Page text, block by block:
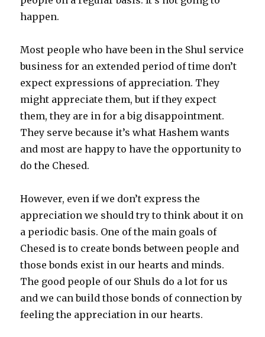
happen.
Most people who have been in the Shul service
business for an extended period of time don’t
expect expressions of appreciation. They
might appreciate them, but if they expect
them, they are in for a big disappointment.
They serve because it’s what Hashem wants
and most are happy to have the opportunity to
do the Chesed.
However, even if we don’t express the
appreciation we should try to think about it on
a periodic basis. One of the main goals of
Chesed is to create bonds between people and
those bonds exist in our hearts and minds.
The good people of our Shuls do a lot for us
and we can build those bonds of connection by
feeling the appreciation in our hearts.